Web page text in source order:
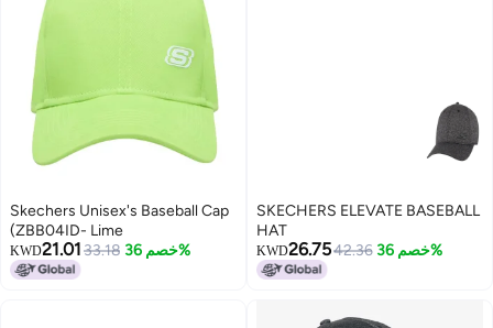
Skechers Unisex's Baseball Cap
(ZBB04ID- Lime
KWD21.0133.18 خصم 36%
SKECHERS ELEVATE BASEBALL
HAT
KWD26.7542.36 خصم 36%